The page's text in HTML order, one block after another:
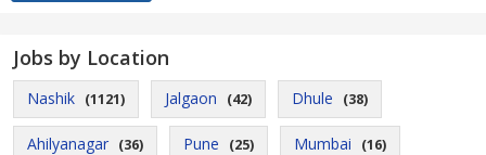
Jobs by Location
Nashik (1121) Jalgaon (42) Dhule (38)
Ahilyanagar (36) Pune (25) Mumbai (16)